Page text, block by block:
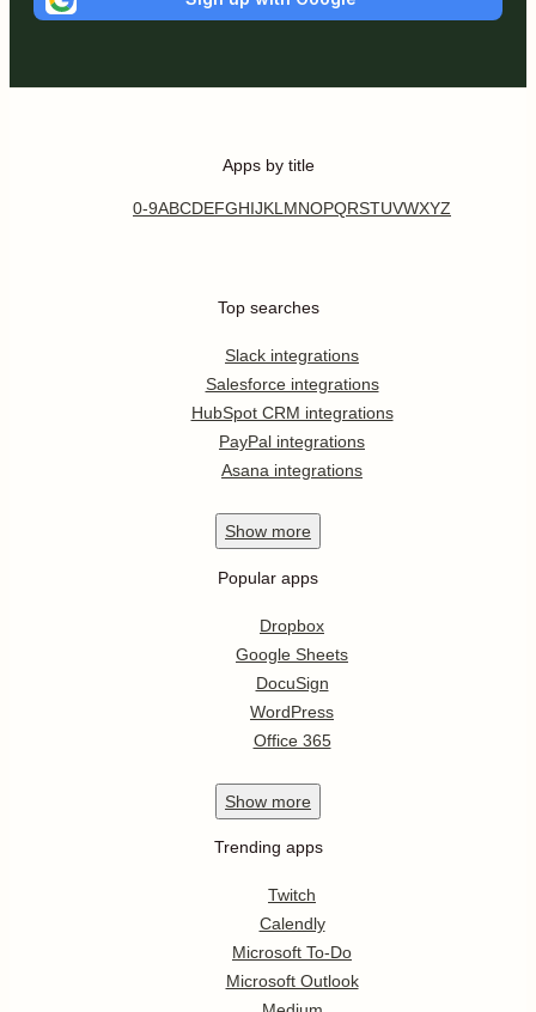
Apps by title
0-9ABCDEFGHIJKL MNOPQRSTUVWXYZ
Top searches
Slack integrations
Salesforce integrations
HubSpot CRM integrations
PayPal integrations
Asana integrations
Show more
Popular apps
Dropbox
Google Sheets
DocuSign
WordPress
Office 365
Show more
Trending apps
Twitch
Calendly
Microsoft To-Do
Microsoft Outlook